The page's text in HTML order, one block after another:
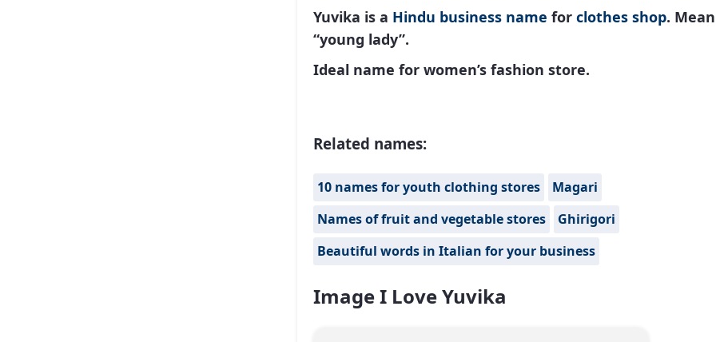
Yuvika is a Hindu business name for clothes shop.
“young lady”.
Ideal name for women’s fashion store.
Related names:
10 names for youth clothing stores
Magari
Names of fruit and vegetable stores
Ghirigori
Beautiful words in Italian for your business
Image I Love Yuvika